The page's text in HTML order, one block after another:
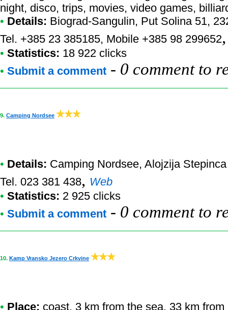
night, disco, trips, movies, video games,
• Details: Biograd-Sangulin, Put Solina 51,
Tel. +385 23 385185, Mobile +385 98 299652
• Statistics: 18 922 clicks
• Submit a comment - 0 comment to
9. Camping Nordsee
• Details: Camping Nordsee, Alojzija
Tel. 023 381 438, Web
• Statistics: 2 925 clicks
• Submit a comment - 0 comment to
10. Kamp Vransko Jezero Crkvine
• Place: coast, 3 km from the sea, 33 km